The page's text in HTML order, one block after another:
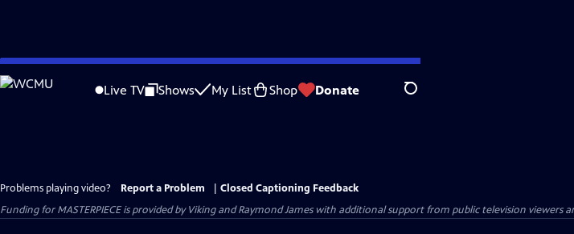
Skip
to
Live TV Shows My List Shop Donate Search
Problems playing video? Report a Problem
Closed Captioning Feedback
Funding for MASTERPIECE is provided by Viking and Raymond James with additional support from public television viewers